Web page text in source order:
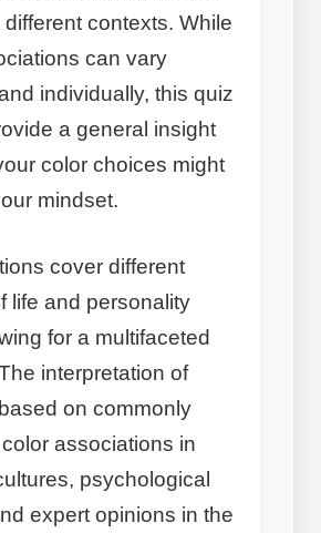
contexts. While
can vary
individually, this quiz
a general insight
color choices might
mindset.
cover different
life and personality
for a multifaceted
interpretation of
on commonly
associations in
psychological
expert opinions in the